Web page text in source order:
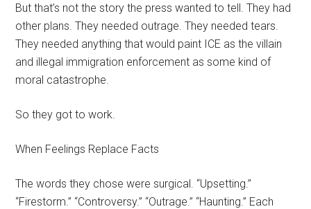
But that’s not the story the press wanted to tell. They had
other plans. They needed outrage. They needed tears.
They needed anything that would paint ICE as the villain
and illegal immigration enforcement as some kind of
moral catastrophe.
So they got to work.
When Feelings Replace Facts
The words they chose were surgical. “Upsetting.”
“Firestorm.” “Controversy.” “Outrage.” “Haunting.” Each